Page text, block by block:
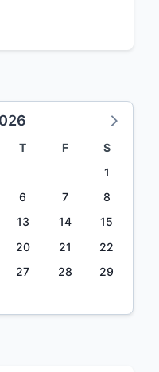
T F
S
1
6 7
8
13 14
15
20 21
22
27 28
29